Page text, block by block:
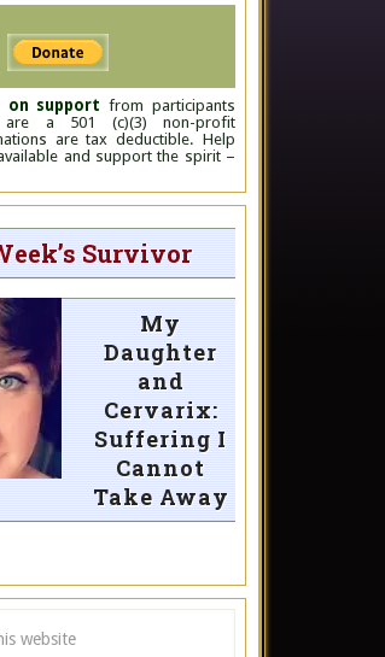
on support from participants
a 501 (c)(3) non-profit
are tax deductible. Help
and support the spirit –
Survivor
My
Daughter
and
Cervarix:
Suffering I
Cannot
Take Away